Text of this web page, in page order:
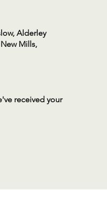
Alderley
Mills,
received your